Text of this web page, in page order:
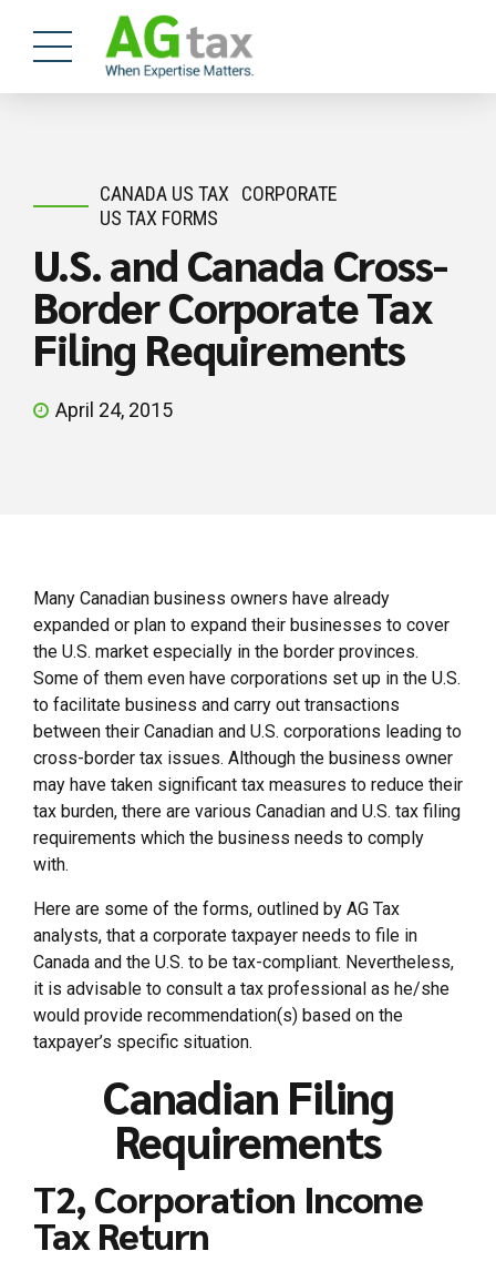
CANADA US TAX
CORPORATE
US TAX FORMS
U.S. and Canada Cross-
Border Corporate Tax
Filing Requirements
April 24, 2015
Many Canadian business owners have already
expanded or plan to expand their businesses to cover
the U.S. market especially in the border provinces.
Some of them even have corporations set up in the U.S.
to facilitate business and carry out transactions
between their Canadian and U.S. corporations leading to
cross-border tax issues. Although the business owner
may have taken significant tax measures to reduce their
tax burden, there are various Canadian and U.S. tax filing
requirements which the business needs to comply
with.
Here are some of the forms, outlined by AG Tax
analysts, that a corporate taxpayer needs to file in
Canada and the U.S. to be tax-compliant. Nevertheless,
it is advisable to consult a tax professional as he/she
would provide recommendation(s) based on the
taxpayer’s specific situation.
Canadian Filing
Requirements
T2, Corporation Income
Tax Return